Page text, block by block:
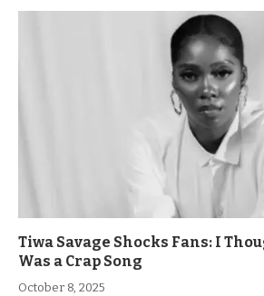
Tiwa Savage Shocks Fans: I
Was a Crap Song
October 8, 2025